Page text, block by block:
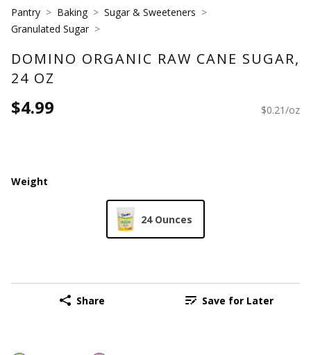
Pantry Baking
Sugar & Sweeteners
Granulated Sugar
DOMINO ORGANIC RAW CANE SUGAR,
24 OZ
$4.99 $0.21/oz
Weight
24 Ounces
Share Save for Later